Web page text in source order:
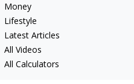
Money
Lifestyle
Latest Articles
All Videos
All Calculators